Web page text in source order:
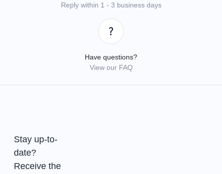
Reply within 1 - 3 business days
Have questions?
View our FAQ
Stay up-to-
date?
Receive the